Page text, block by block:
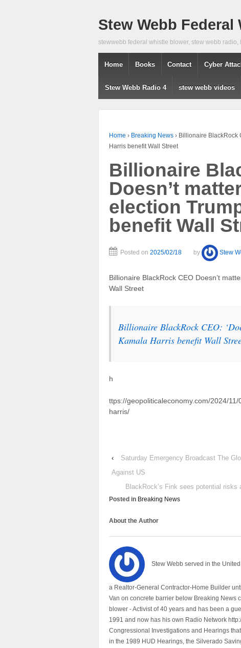
Stew Webb
stewwebb federal whistle blower, stew webb radio,
Home Books Contact Cyber
Stew Webb Radio 4 stew webb videos
Home › Breaking News › Billionaire BlackRock
Harris benefit Wall Street
Billionaire
Doesn’t
election
benefit Wall
Posted on 2025/02/18 by Stew
Billionaire BlackRock CEO Doesn’t
Wall Street
Billionaire BlackRock CEO:
Kamala Harris benefit Wall
h
ttps://geopoliticaleconomy.com/2024/
harris/
‹
Saturday Emergency Broadcast The
Against US
BlackRock’s Fink sees potential
Posted in Breaking News
About the Author
Stew Webb served in the
a Realtor-General Contractor-Home Builder
Van on concrete barrier below Breaking News
blower - Activist of 40 years and has been a
1991 and now has his own Radio Network
Congressional Investigations and Hearings
in the 1989 HUD Hearings, the Silverado